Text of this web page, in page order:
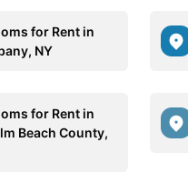
for Rent in
NY
for Rent in
Beach County,